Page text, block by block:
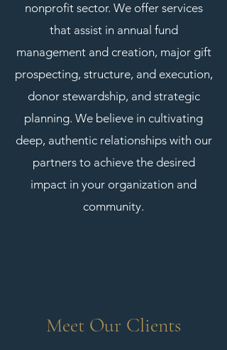
nonprofit sector. We offer services
that assist in annual fund
management and creation, major gift
prospecting, structure, and execution,
donor stewardship, and strategic
planning. We believe in cultivating
deep, authentic relationships with our
partners to achieve the desired
impact in your organization and
community.
Meet Our Clients